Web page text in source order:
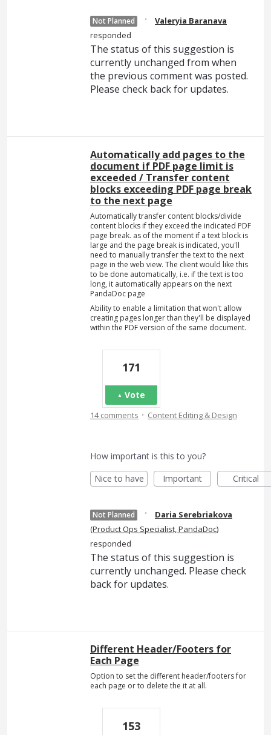
Not Planned ·
Valeryia Baranava
responded
The status of this suggestion is
currently unchanged from when
the previous comment was posted.
Please check back for updates.
Automatically add pages to the
document if PDF page limit is
exceeded / Transfer content
blocks exceeding PDF page break
to the next page
Automatically transfer content blocks/divide
content blocks if they exceed the indicated PDF
page break. as of the moment if a text block is
large and the page break is indicated, you'll
need to manually transfer the text to the next
page in the web view. The client would like this
to be done automatically, i.e. if the text is too
long, it automatically appears on the next
PandaDoc page
Ability to enable a limitation that won't allow
creating pages longer than they'll be displayed
within the PDF version of the same document.
171
Vote
14 comments · Content Editing & Design
How important is this to you?
Nice to have
Important Critical
Not Planned ·
Daria Serebriakova
(Product Ops Specialist, PandaDoc)
responded
The status of this suggestion is
currently unchanged. Please check
back for updates.
Different Header/Footers for
Each Page
Option to set the different header/footers for
each page or to delete the it at all.
153